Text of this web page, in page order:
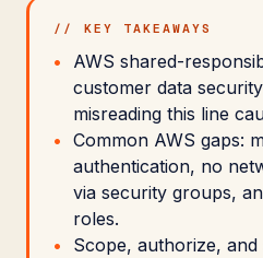
// KEY TAKEAWAYS
AWS shared-
customer data
misreading this line
Common AWS gaps:
authentication, no
via security groups,
roles.
Scope, authorize,